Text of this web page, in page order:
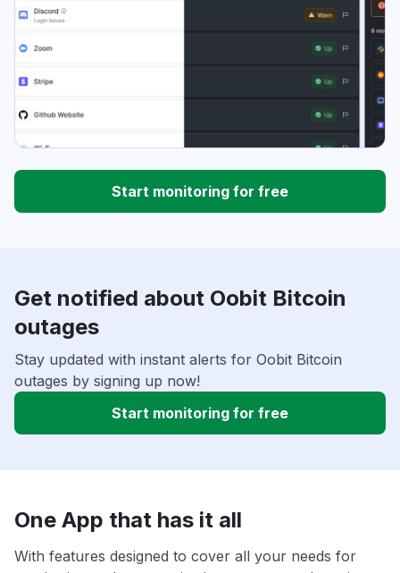
Start monitoring for free
Get notified about Oobit Bitcoin
outages
Stay updated with instant alerts for Oobit Bitcoin
outages by signing up now!
Start monitoring for free
One App that has it all
With features designed to cover all your needs for